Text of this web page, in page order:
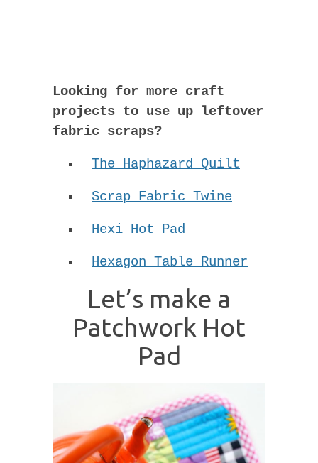
Looking for more craft
projects to use up leftover
fabric scraps?
The Haphazard Quilt
Scrap Fabric Twine
Hexi Hot Pad
Hexagon Table Runner
Let’s make a
Patchwork Hot
Pad